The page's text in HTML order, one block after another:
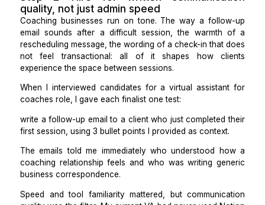
updating my CRM after sessions,
writing re-engagement emails, and 17 other things
been absorbing automatically.
items had clear rules and did not require my judgment
Those 19 became the initial scope for my VA.
Step 2: Hire for written
Coaching businesses run on tone. The way a
email sounds after a difficult session, the
not feel transactional: all of it shapes how